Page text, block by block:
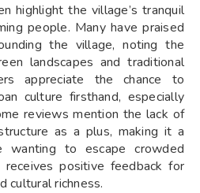
highlight the village’s tranquil
people. Many have praised
the village, noting the
landscapes and traditional
appreciate the chance to
culture firsthand, especially
reviews mention the lack of
as a plus, making it a
to escape crowded
receives positive feedback for
cultural richness.